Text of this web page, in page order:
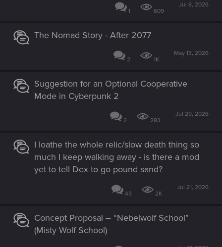
1 609
Jul 8, 2026
The Nomad Story - After 2077
2 1K
May 13, 2026
Suggestion for an Optional Cooperative
Mode in Cyberpunk 2
2 283
Jul 29, 2026
I loathe the whole relic/slow death thing so
much I keep walking away - is there a mod
yet to tell Dex to go pound sand?
43 2K
Jul 21, 2026
Concept Proposal – “Nebelwolf School”
(Misty Wolf School)